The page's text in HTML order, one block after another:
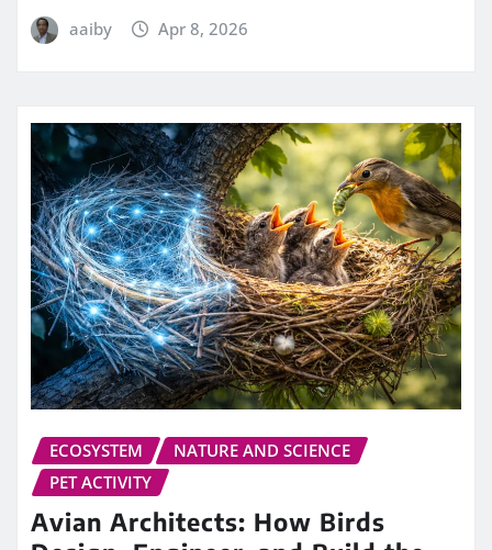
aaiby Apr 8, 2026
ECOSYSTEM
NATURE AND SCIENCE
PET ACTIVITY
Avian Architects: How Birds